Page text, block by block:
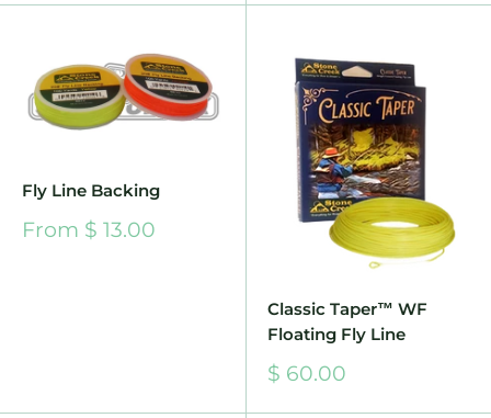
Fly Line Backing
Sale
From $ 13.00
Classic Taper™ WF
Floating Fly Line
Sale
$ 60.00